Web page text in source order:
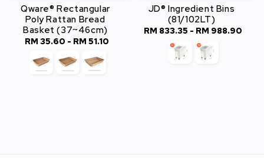
Qware® Rectangular
Poly Rattan Bread
Basket (37~46cm)
Regular
RM 35.60 - RM 51.10
JD® Ingredient Bins
(81/102LT)
Regular
price
RM 833.35 - RM 988.90